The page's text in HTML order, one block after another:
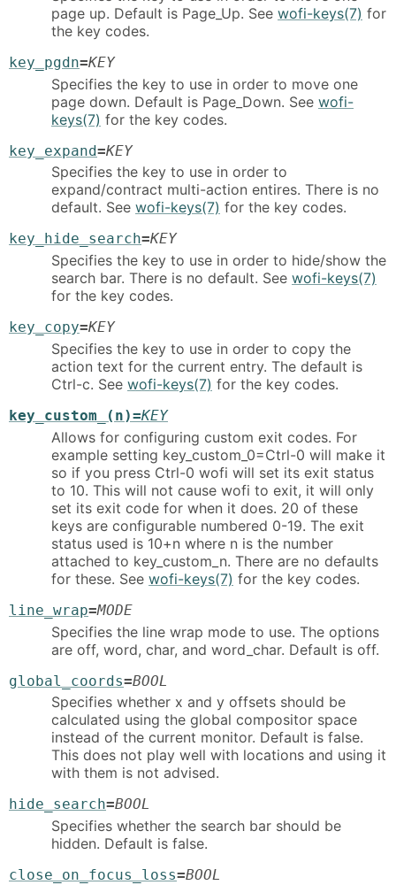
page up. Default is Page_Up. See wofi-keys(7) for
the key codes.
key_pgdn=KEY
Specifies the key to use in order to move one
page down. Default is Page_Down. See wofi-
keys(7) for the key codes.
key_expand=KEY
Specifies the key to use in order to
expand/contract multi-action entires. There is no
default. See wofi-keys(7) for the key codes.
key_hide_search=KEY
Specifies the key to use in order to hide/show the
search bar. There is no default. See wofi-keys(7)
for the key codes.
key_copy=KEY
Specifies the key to use in order to copy the
action text for the current entry. The default is
Ctrl-c. See wofi-keys(7) for the key codes.
key_custom_(n)=KEY
Allows for configuring custom exit codes. For
example setting key_custom_0=Ctrl-0 will make it
so if you press Ctrl-0 wofi will set its exit status
to 10. This will not cause wofi to exit, it will only
set its exit code for when it does. 20 of these
keys are configurable numbered 0-19. The exit
status used is 10+n where n is the number
attached to key_custom_n. There are no defaults
for these. See wofi-keys(7) for the key codes.
line_wrap=MODE
Specifies the line wrap mode to use. The options
are off, word, char, and word_char. Default is off.
global_coords=BOOL
Specifies whether x and y offsets should be
calculated using the global compositor space
instead of the current monitor. Default is false.
This does not play well with locations and using it
with them is not advised.
hide_search=BOOL
Specifies whether the search bar should be
hidden. Default is false.
close_on_focus_loss=BOOL